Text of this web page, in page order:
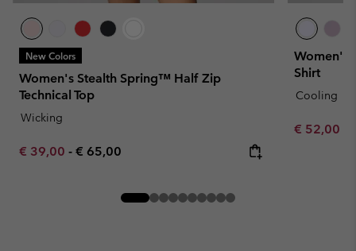
New Colors
Women's Stealth Spring™ Half Zip
Technical Top
Wicking
Minimum sale price:
€ 39,00 - Maximum price:
€ 65,00
Women's
Shirt
Cooling
Minimum
€ 52,00